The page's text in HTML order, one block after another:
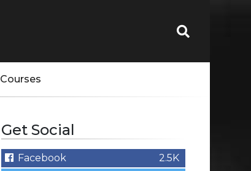
Courses
Get Social
Facebook
2.5K